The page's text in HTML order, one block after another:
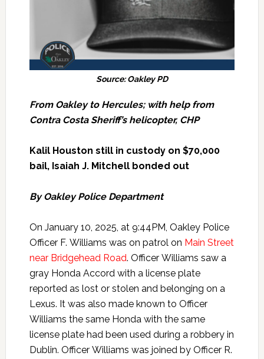
Source: Oakley PD
From Oakley to Hercules; with help from
Contra Costa Sheriff’s helicopter, CHP
Kalil Houston still in custody on $70,000
bail, Isaiah J. Mitchell bonded out
By Oakley Police Department
On January 10, 2025, at 9:44PM, Oakley Police
Officer F. Williams was on patrol on Main Street
near Bridgehead Road. Officer Williams saw a
gray Honda Accord with a license plate
reported as lost or stolen and belonging on a
Lexus. It was also made known to Officer
Williams the same Honda with the same
license plate had been used during a robbery in
Dublin. Officer Williams was joined by Officer R.